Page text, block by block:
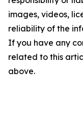
images, videos,
reliability of the
If you have any
related to this
above.